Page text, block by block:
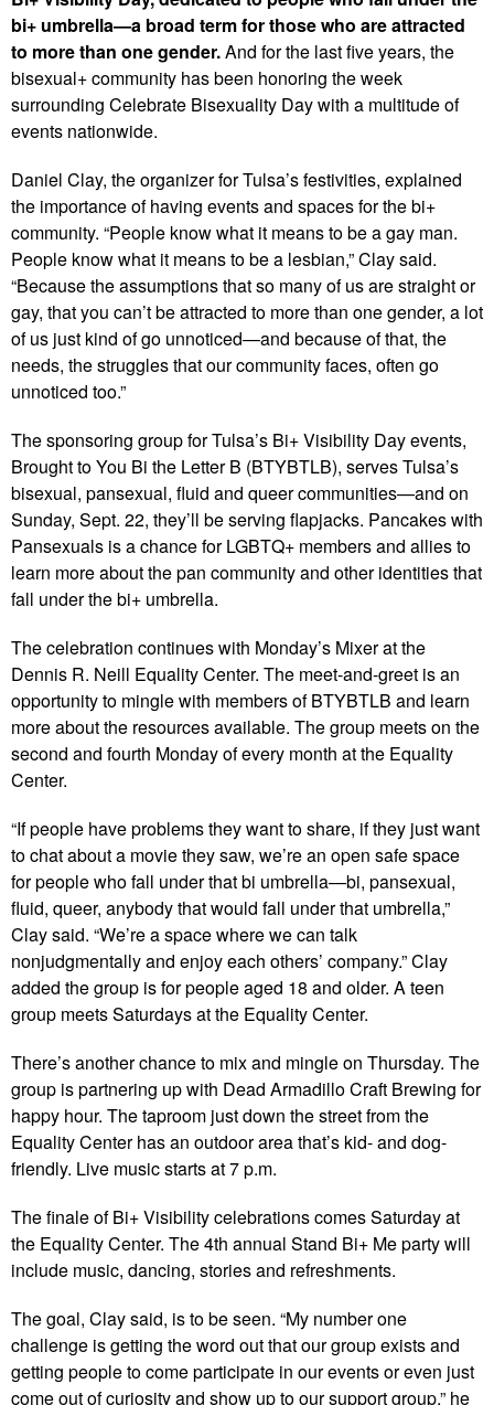
bi+ umbrella—a broad term for those who are attracted
to more than one gender.And for the last five years, the
bisexual+ community has been honoring the week
surrounding Celebrate Bisexuality Day with a multitude of
events nationwide.
Daniel Clay, the organizer for Tulsa’s festivities, explained
the importance of having events and spaces for the bi+
community. “People know what it means to be a gay man.
People know what it means to be a lesbian,” Clay said.
“Because the assumptions that so many of us are straight or
gay, that you can’t be attracted to more than one gender, a lot
of us just kind of go unnoticed—and because of that, the
needs, the struggles that our community faces, often go
unnoticed too.”
The sponsoring group for Tulsa’s Bi+ Visibility Day events,
Brought to You Bi the Letter B (BTYBTLB), serves Tulsa’s
bisexual, pansexual, fluid and queer communities—and on
Sunday, Sept. 22, they’ll be serving flapjacks. Pancakes with
Pansexuals is a chance for LGBTQ+ members and allies to
learn more about the pan community and other identities that
fall under the bi+ umbrella.
The celebration continues with Monday’s Mixer at the
Dennis R. Neill Equality Center. The meet-and-greet is an
opportunity to mingle with members of BTYBTLB and learn
more about the resources available. The group meets on the
second and fourth Monday of every month at the Equality
Center.
“If people have problems they want to share, if they just want
to chat about a movie they saw, we’re an open safe space
for people who fall under that bi umbrella—bi, pansexual,
fluid, queer, anybody that would fall under that umbrella,”
Clay said. “We’re a space where we can talk
nonjudgmentally and enjoy each others’ company.” Clay
added the group is for people aged 18 and older. A teen
group meets Saturdays at the Equality Center.
There’s another chance to mix and mingle on Thursday. The
group is partnering up with Dead Armadillo Craft Brewing for
happy hour. The taproom just down the street from the
Equality Center has an outdoor area that’s kid- and dog-
friendly. Live music starts at 7 p.m.
The finale of Bi+ Visibility celebrations comes Saturday at
the Equality Center. The 4th annual Stand Bi+ Me party will
include music, dancing, stories and refreshments.
The goal, Clay said, is to be seen. “My number one
challenge is getting the word out that our group exists and
getting people to come participate in our events or even just
come out of curiosity and show up to our support group,” he